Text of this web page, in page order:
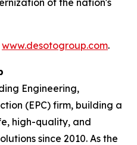
of the nation's
www.desotogroup.com.
Engineering,
(EPC) firm, building a
high-quality, and
since 2010. As the